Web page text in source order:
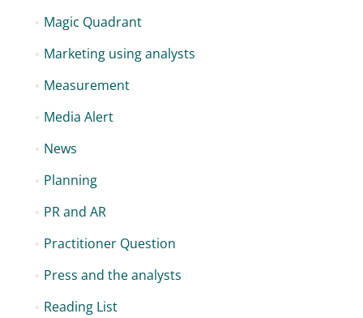
Magic Quadrant
Marketing using analysts
Measurement
Media Alert
News
Planning
PR and AR
Practitioner Question
Press and the analysts
Reading List